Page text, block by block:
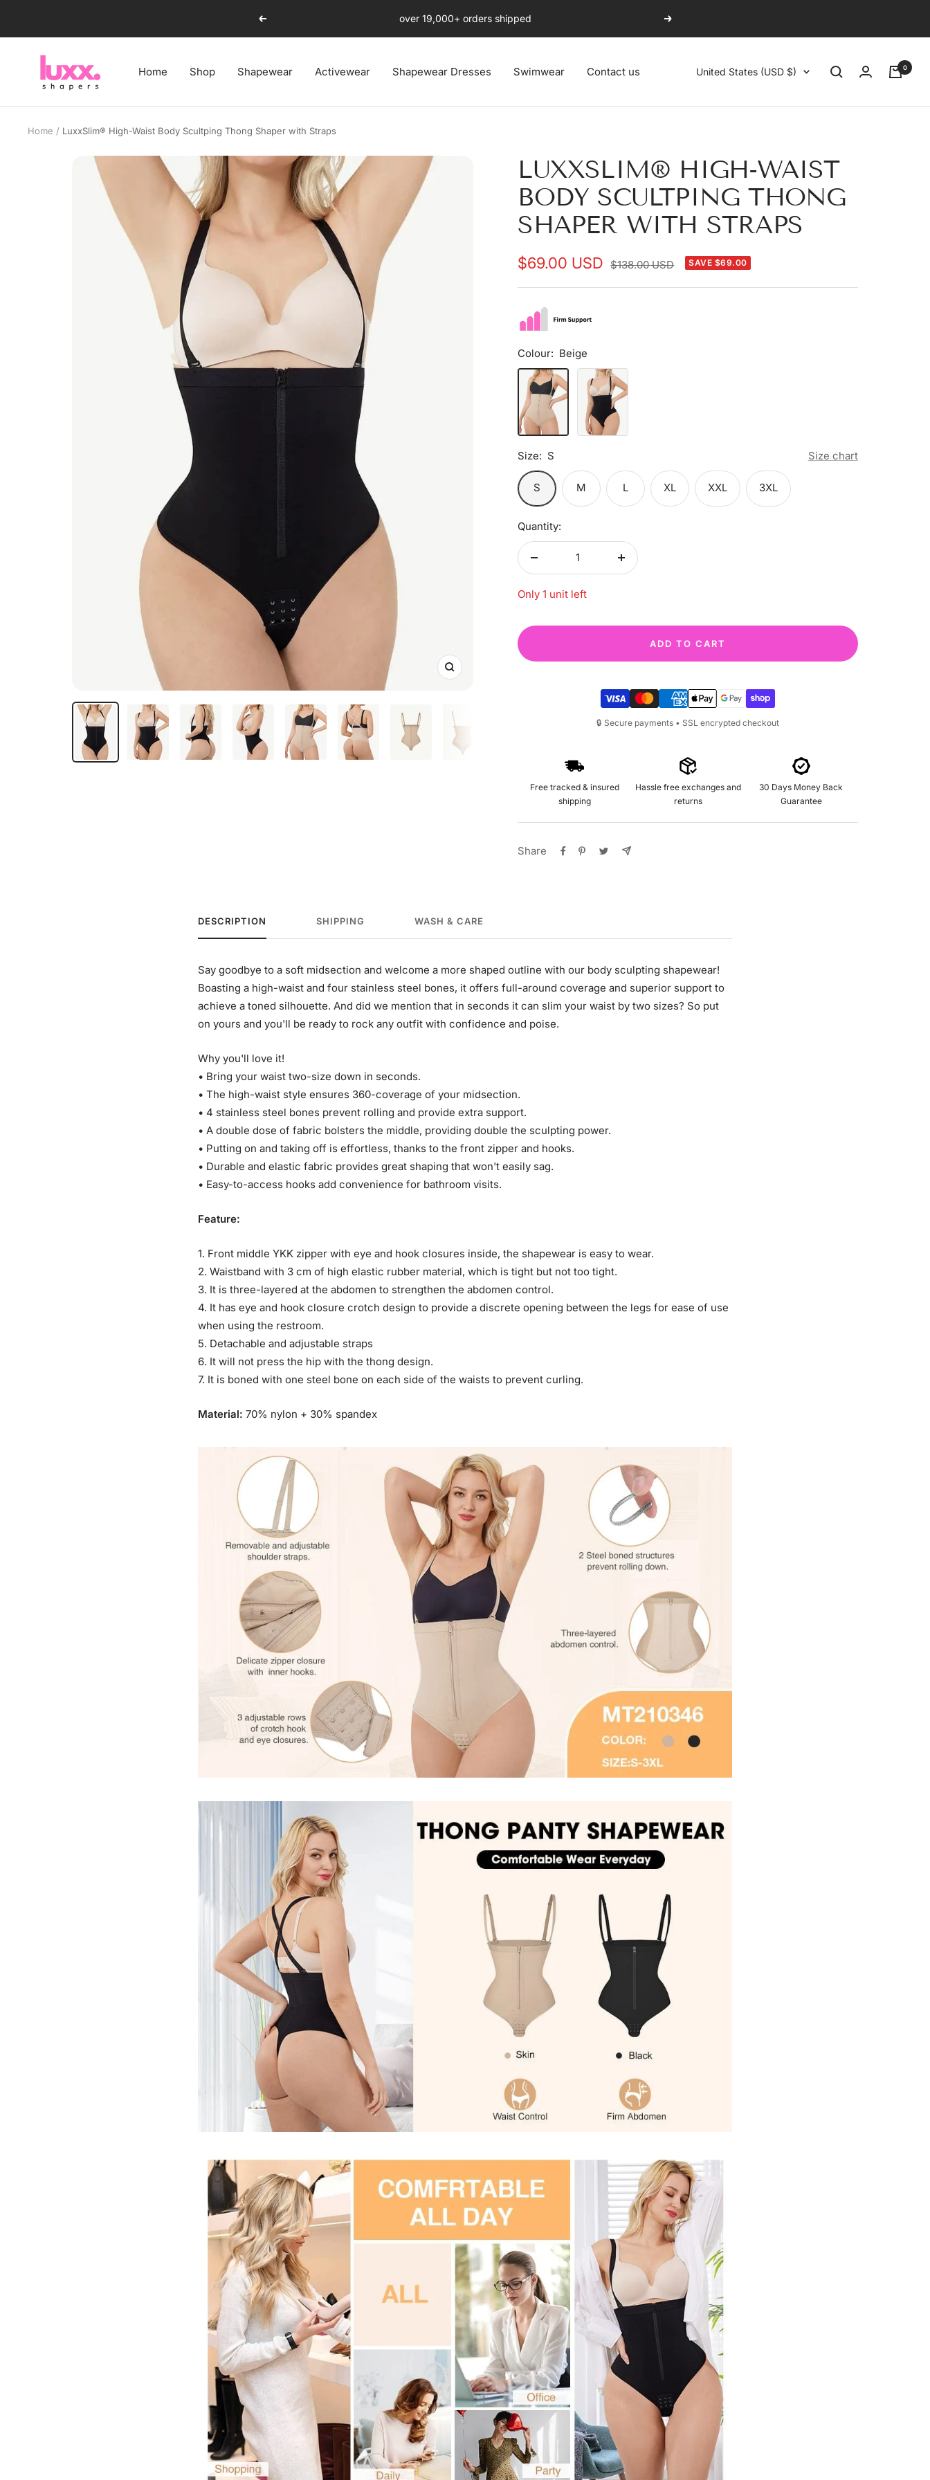
Previous Free Fast US 4-8 days Shipping Ends Soon Next
Home Shop Shapewear Activewear Shapewear Dresses Swimwear Contact us
luxxshapers
Country/region
United States (USD $) 0
Home LuxxSlim® High-Waist Body Scultping Thong Shaper with Straps
Zoom
LUXXSLIM® HIGH-WAIST
BODY SCULTPING THONG
SHAPER WITH STRAPS
Sale
price
$69.00 USD Regular
$138.00 USD SAVE $69.00
Colour: Beige
Beige
Black
Size: S Size chart
S M L XL XXL 3XL
Quantity:
Decrease
Increase
Only 1 unit left
ADD TO CART
🔒 Secure payments • SSL encrypted checkout
Free tracked & insured
shipping
Hassle free exchanges and
returns
30 Days Money Back
Guarantee
Share
DESCRIPTION SHIPPING WASH & CARE
Say goodbye to a soft midsection and welcome a more shaped outline with our body sculpting shapewear!
Boasting a high-waist and four stainless steel bones, it offers full-around coverage and superior support to
achieve a toned silhouette. And did we mention that in seconds it can slim your waist by two sizes? So put
on yours and you'll be ready to rock any outfit with confidence and poise.
Why you'll love it!
• Bring your waist two-size down in seconds.
• The high-waist style ensures 360-coverage of your midsection.
• 4 stainless steel bones prevent rolling and provide extra support.
• A double dose of fabric bolsters the middle, providing double the sculpting power.
• Putting on and taking off is effortless, thanks to the front zipper and hooks.
• Durable and elastic fabric provides great shaping that won't easily sag.
• Easy-to-access hooks add convenience for bathroom visits.
Feature:
1. Front middle YKK zipper with eye and hook closures inside, the shapewear is easy to wear.
2. Waistband with 3 cm of high elastic rubber material, which is tight but not too tight.
3. It is three-layered at the abdomen to strengthen the abdomen control.
4. It has eye and hook closure crotch design to provide a discrete opening between the legs for ease of use
when using the restroom.
5. Detachable and adjustable straps
6. It will not press the hip with the thong design.
7. It is boned with one steel bone on each side of the waists to prevent curling.
Material: 70% nylon + 30% spandex